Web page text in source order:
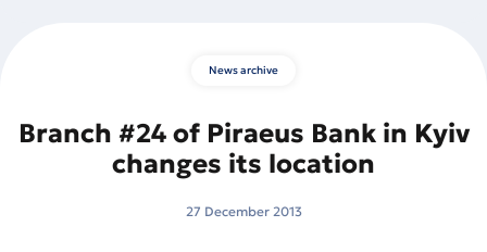
News archive
Branch #24 of Piraeus Bank in Kyiv
changes its location
27 December 2013